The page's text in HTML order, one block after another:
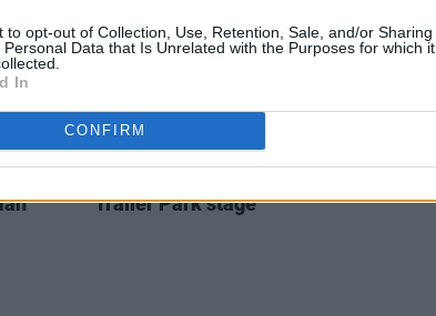
to opt-out of Collection, Use, Retention, Sale, and/or Sharing
Personal Data that Is Unrelated with the Purposes for which it
In
CONFIRM
CULTURE 08 AUG 22
Trailer Park stage